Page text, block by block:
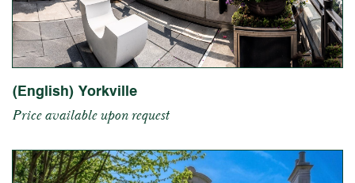
(English) Yorkville
Price available upon request